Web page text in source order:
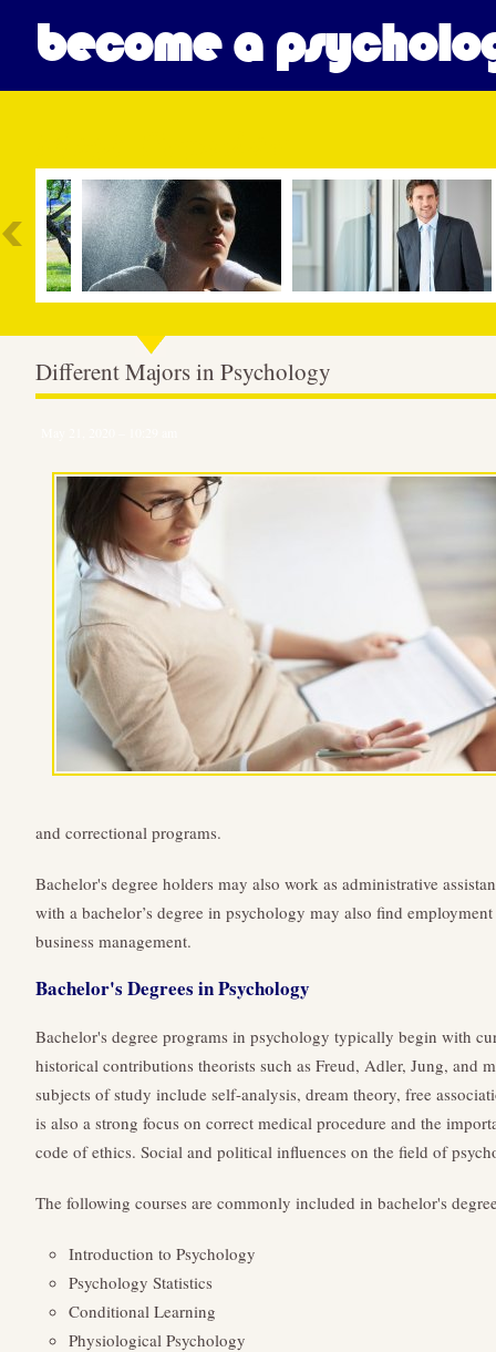
become a
Different Majors in Psychology
and correctional programs.
Bachelor's degree holders may also work as administrative
with a bachelor’s degree in psychology may also find
business management.
Bachelor's Degrees in Psychology
Bachelor's degree programs in psychology typically begin with
historical contributions theorists such as Freud, Adler, Jung, and
subjects of study include self-analysis, dream theory, free
is also a strong focus on correct medical procedure and the
code of ethics. Social and political influences on the field of
The following courses are commonly included in bachelor's
Introduction to Psychology
Psychology Statistics
Conditional Learning
Physiological Psychology